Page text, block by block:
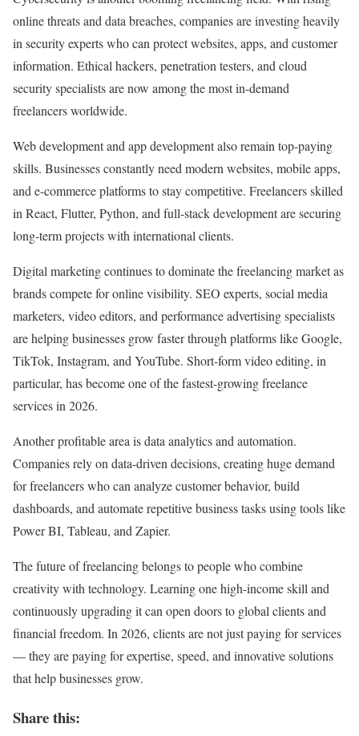
online threats and data breaches, companies are investing heavily
in security experts who can protect websites, apps, and customer
information. Ethical hackers, penetration testers, and cloud
security specialists are now among the most in-demand
freelancers worldwide.
Web development and app development also remain top-paying
skills. Businesses constantly need modern websites, mobile apps,
and e-commerce platforms to stay competitive. Freelancers skilled
in React, Flutter, Python, and full-stack development are securing
long-term projects with international clients.
Digital marketing continues to dominate the freelancing market as
brands compete for online visibility. SEO experts, social media
marketers, video editors, and performance advertising specialists
are helping businesses grow faster through platforms like Google,
TikTok, Instagram, and YouTube. Short-form video editing, in
particular, has become one of the fastest-growing freelance
services in 2026.
Another profitable area is data analytics and automation.
Companies rely on data-driven decisions, creating huge demand
for freelancers who can analyze customer behavior, build
dashboards, and automate repetitive business tasks using tools like
Power BI, Tableau, and Zapier.
The future of freelancing belongs to people who combine
creativity with technology. Learning one high-income skill and
continuously upgrading it can open doors to global clients and
financial freedom. In 2026, clients are not just paying for services
— they are paying for expertise, speed, and innovative solutions
that help businesses grow.
Share this: